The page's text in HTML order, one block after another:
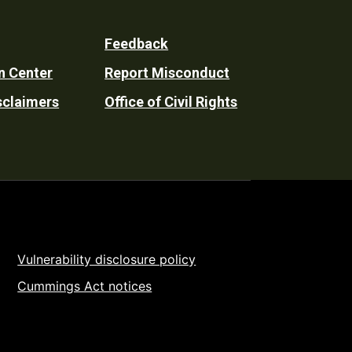
Center
Feedback
Report Misconduct
Office of Civil Rights
Vulnerability disclosure policy
Cummings Act notices